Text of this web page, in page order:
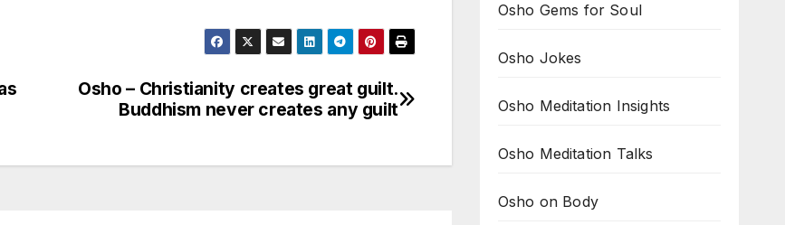
Osho – Christianity creates great guilt.
Buddhism never creates any guilt
Osho Gems for Soul
Osho Jokes
Osho Meditation Insights
Osho Meditation Talks
Osho on Body